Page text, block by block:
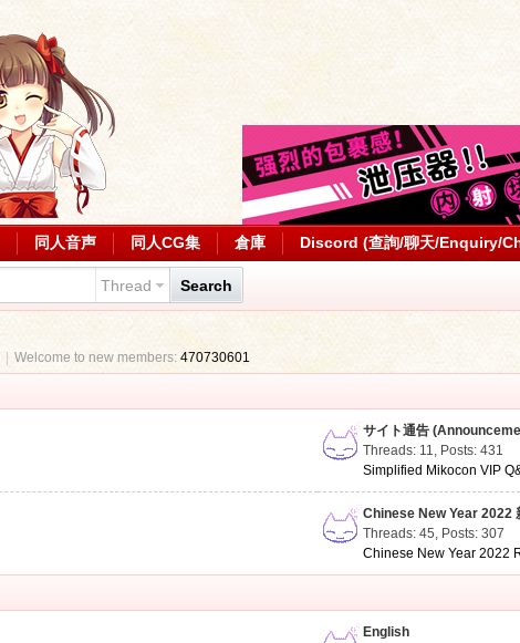
同人音声 同人CG集 倉庫 Discord (查詢/聊天/Enquiry/
Thread Search
Welcome to new members:470730601
サイト通告
Threads: 11, Posts: 431
Simplified Mikocon VIP
Chinese New Year 2022
Threads: 45, Posts: 307
Chinese New Year 2022
English